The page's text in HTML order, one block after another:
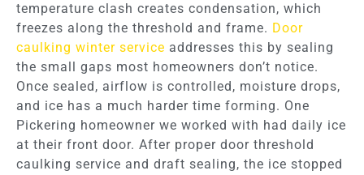
temperature clash creates condensation, which
freezes along the threshold and frame. Door
caulking winter service addresses this by sealing
the small gaps most homeowners don’t notice.
Once sealed, airflow is controlled, moisture drops,
and ice has a much harder time forming. One
Pickering homeowner we worked with had daily ice
at their front door. After proper door threshold
caulking service and draft sealing, the ice stopped